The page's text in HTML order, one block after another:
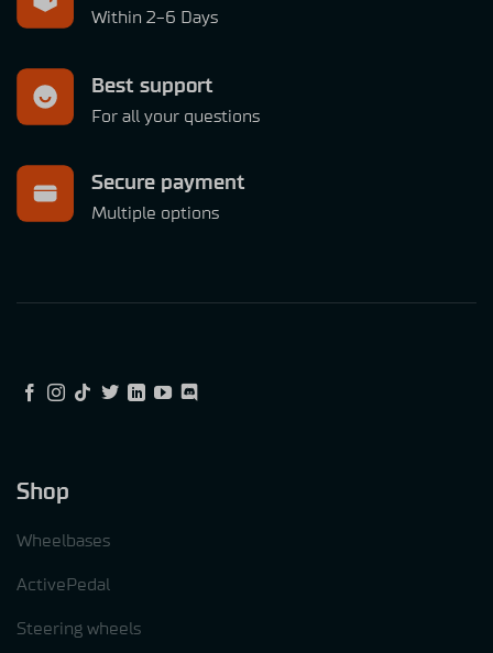
Within 2-6 Days
Best support
For all your questions
Secure payment
Multiple options
Shop
Wheelbases
ActivePedal
Steering wheels